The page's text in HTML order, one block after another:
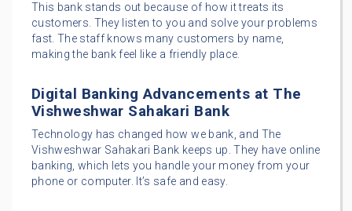
This bank stands out because of how it treats its
customers. They listen to you and solve your problems
fast. The staff knows many customers by name,
making the bank feel like a friendly place.
Digital Banking Advancements at The
Vishweshwar Sahakari Bank
Technology has changed how we bank, and The
Vishweshwar Sahakari Bank keeps up. They have online
banking, which lets you handle your money from your
phone or computer. It’s safe and easy.